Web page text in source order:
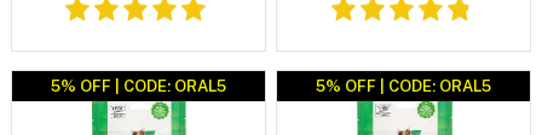
5% OFF | CODE: ORAL5 5% OFF | CODE: ORAL5